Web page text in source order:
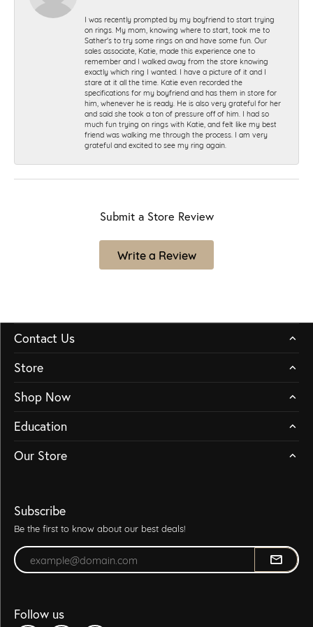
I was recently prompted by my boyfriend to start trying
on rings. My mom, knowing where to start, took me to
Sather's to try some rings on and have some fun. Our
sales associate, Katie, made this experience one to
remember and I walked away from the store knowing
exactly which ring I wanted. I have a picture of it and I
stare at it all the time. Katie even recorded the
specifications for my boyfriend and has them in store for
him, whenever he is ready. He is also very grateful for her
and said she took a ton of pressure off of him. I had so
much fun trying on rings with Katie, and felt like my best
friend was walking me through the process. I am very
grateful and excited to see my ring again.
Submit a Store Review
Write a Review
Contact Us
Store
Shop Now
Education
Our Store
Subscribe
Be the first to know about our best deals!
Enter your email address
Follow us